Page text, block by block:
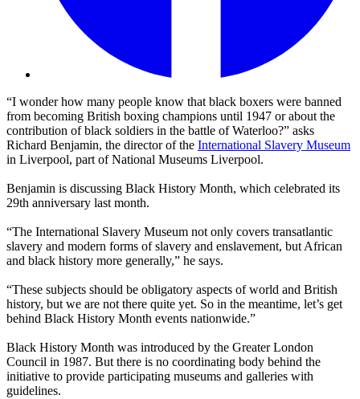
“I wonder how many people know that black boxers were banned
from becoming British boxing champions until 1947 or about the
contribution of black soldiers in the battle of Waterloo?” asks
Richard Benjamin, the director of the International Slavery Museum
in Liverpool, part of National Museums Liverpool.
Benjamin is discussing Black History Month, which celebrated its
29th anniversary last month.
“The International Slavery Museum not only covers transatlantic
slavery and modern forms of slavery and enslavement, but African
and black history more generally,” he says.
“These subjects should be obligatory aspects of world and British
history, but we are not there quite yet. So in the meantime, let’s get
behind Black History Month events nationwide.”
Black History Month was introduced by the Greater London
Council in 1987. But there is no coordinating body behind the
initiative to provide participating museums and galleries with
guidelines.